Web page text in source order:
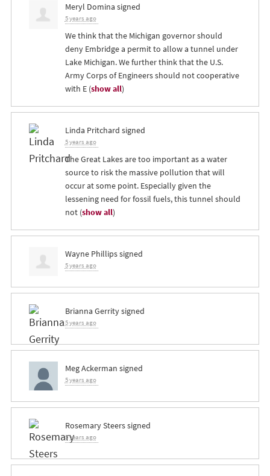
Meryl Domina signed
5 years ago
We think that the Michigan governor should
deny Embridge a permit to allow a tunnel under
Lake Michigan. We further think that the U.S.
Army Corps of Engineers should not cooperative
with E(show all)
Linda Pritchard signed
5 years ago
The Great Lakes are too important as a water
source to risk the massive pollution that will
occur at some point. Especially given the
lessening need for fossil fuels, this tunnel should
not(show all)
Wayne Phillipssigned
5 years ago
Brianna Gerritysigned
5 years ago
Meg Ackerman signed
5 years ago
Rosemary Steerssigned
5 years ago